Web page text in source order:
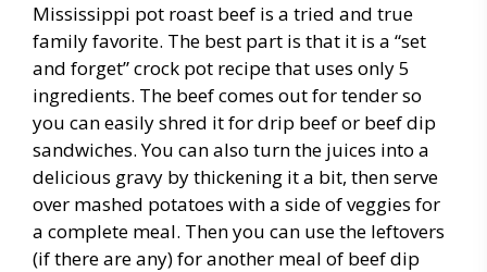
Mississippi pot roast beef is a tried and true
family favorite. The best part is that it is a “set
and forget” crock pot recipe that uses only 5
ingredients. The beef comes out for tender so
you can easily shred it for drip beef or beef dip
sandwiches. You can also turn the juices into a
delicious gravy by thickening it a bit, then serve
over mashed potatoes with a side of veggies for
a complete meal. Then you can use the leftovers
(if there are any) for another meal of beef dip